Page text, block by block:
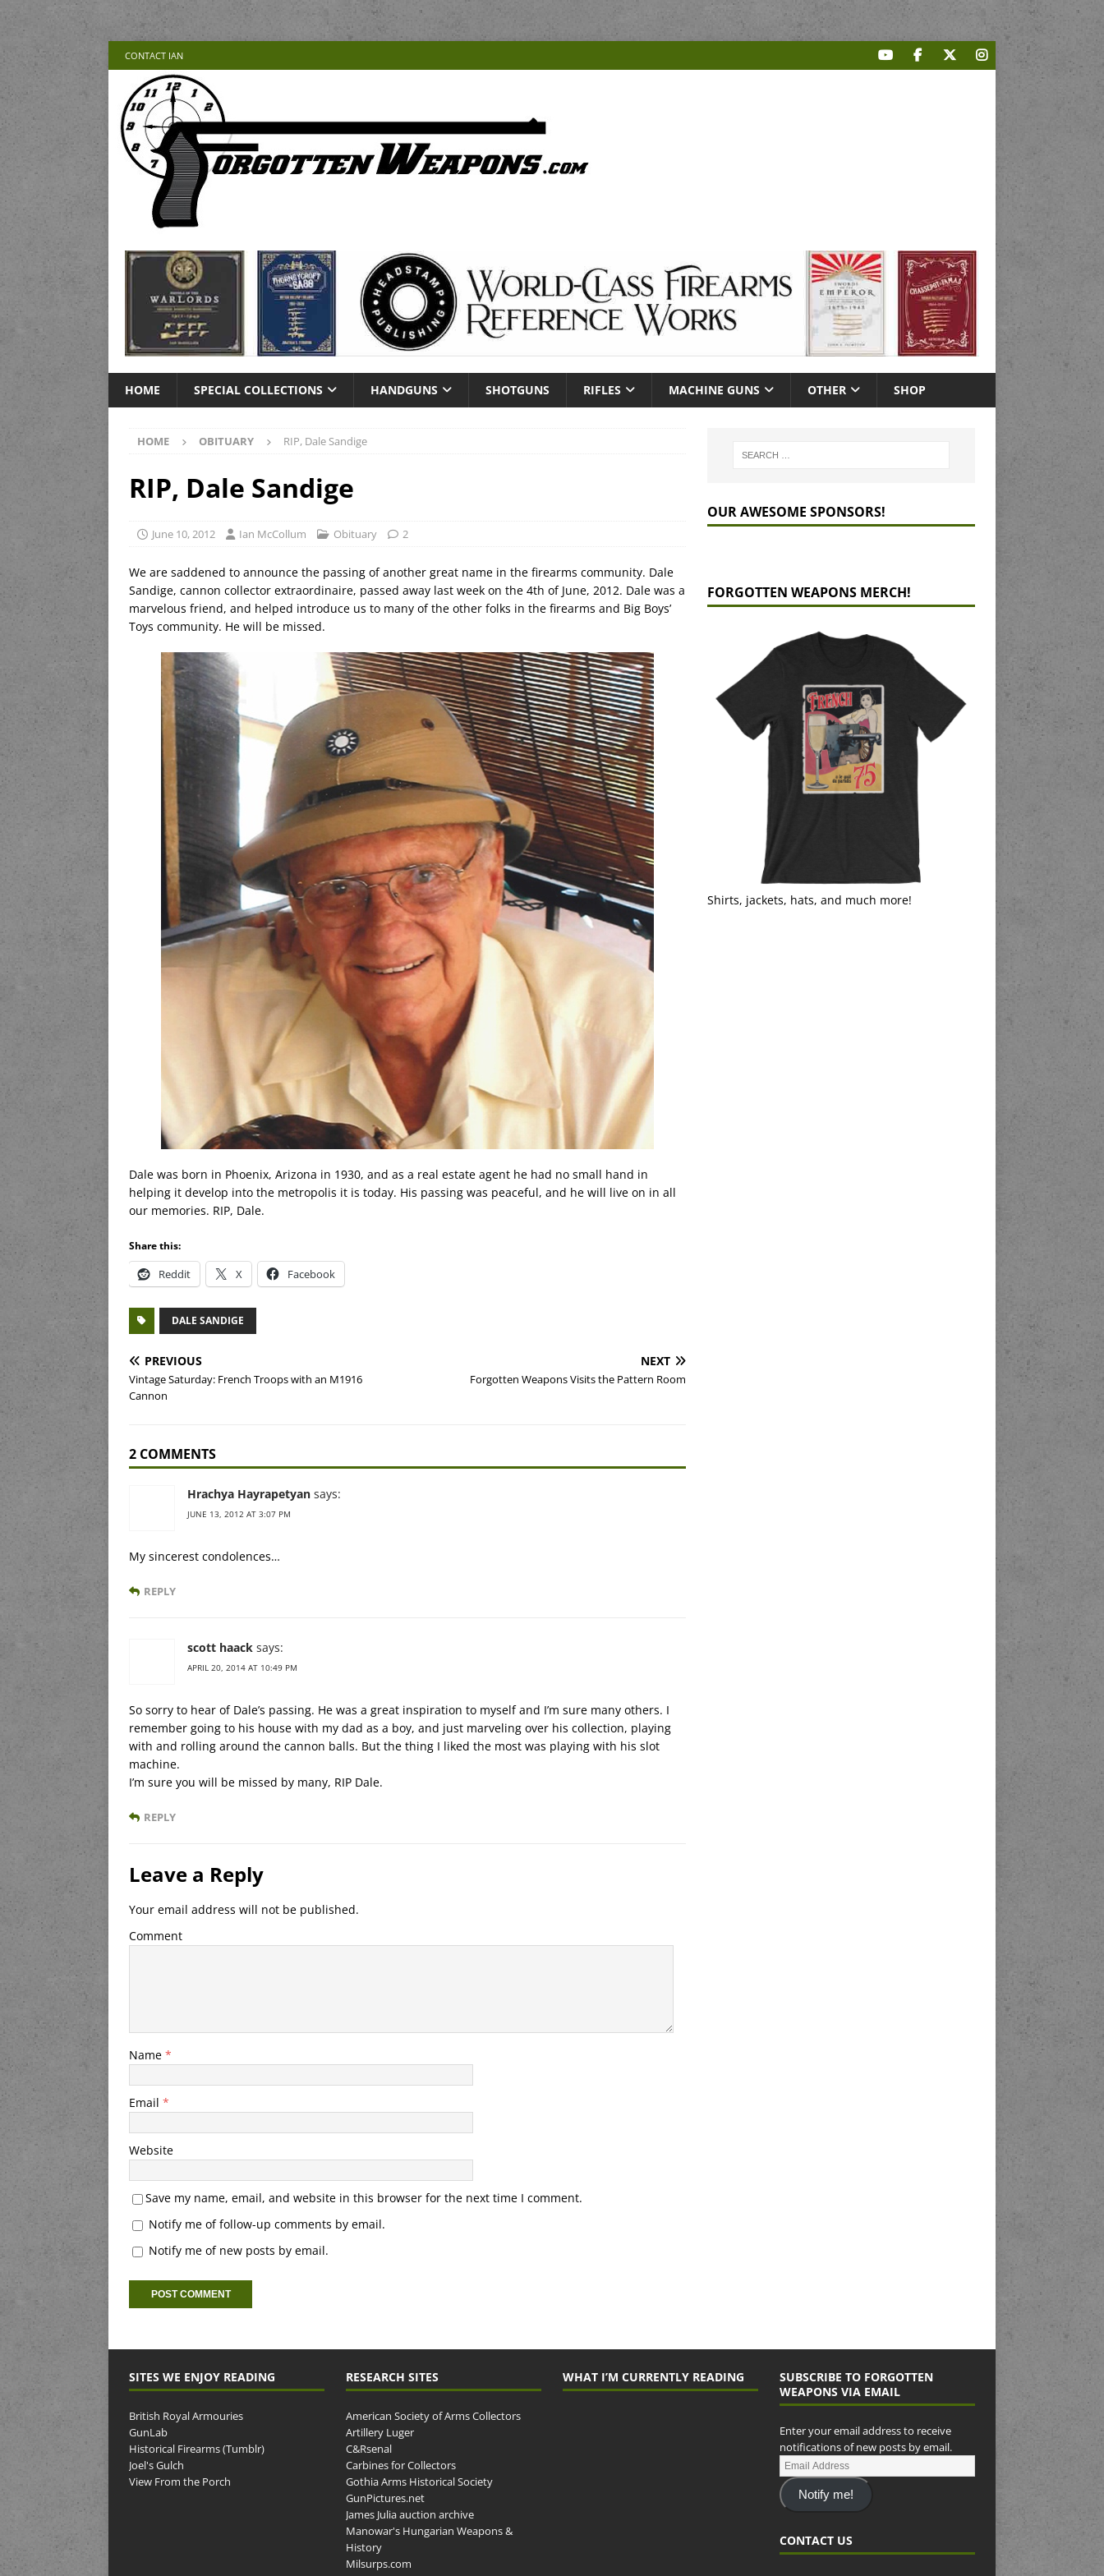
CONTACT IAN
HOME SPECIAL COLLECTIONS HANDGUNS SHOTGUNS RIFLES MACHINE GUNS OTHER SHOP
HOME OBITUARY RIP, Dale Sandige
RIP, Dale Sandige
June 10, 2012 Ian McCollum Obituary 2
We are saddened to announce the passing of another great name in the firearms community. Dale
Sandige, cannon collector extraordinaire, passed away last week on the 4th of June, 2012. Dale was a
marvelous friend, and helped introduce us to many of the other folks in the firearms and Big Boys’
Toys community. He will be missed.
Dale was born in Phoenix, Arizona in 1930, and as a real estate agent he had no small hand in
helping it develop into the metropolis it is today. His passing was peaceful, and he will live on in all
our memories. RIP, Dale.
Share this:
Reddit X Facebook
DALE SANDIGE
PREVIOUS
Vintage Saturday: French Troops with an M1916
Cannon
NEXT
Forgotten Weapons Visits the Pattern Room
2 COMMENTS
Hrachya Hayrapetyan says:
JUNE 13, 2012 AT 3:07 PM
My sincerest condolences…
REPLY
scott haack says:
APRIL 20, 2014 AT 10:49 PM
So sorry to hear of Dale’s passing. He was a great inspiration to myself and I’m sure many others. I
remember going to his house with my dad as a boy, and just marveling over his collection, playing
with and rolling around the cannon balls. But the thing I liked the most was playing with his slot
machine.
I’m sure you will be missed by many, RIP Dale.
REPLY
Leave a Reply
Your email address will not be published.
Comment
Name *
Email *
Website
Save my name, email, and website in this browser for the next time I comment.
Notify me of follow-up comments by email.
Notify me of new posts by email.
OUR AWESOME SPONSORS!
FORGOTTEN WEAPONS MERCH!
Shirts, jackets, hats, and much more!
SITES WE ENJOY READING
British Royal Armouries
GunLab
Historical Firearms (Tumblr)
Joel's Gulch
View From the Porch
RESEARCH SITES
American Society of Arms Collectors
Artillery Luger
C&Rsenal
Carbines for Collectors
Gothia Arms Historical Society
GunPictures.net
James Julia auction archive
Manowar's Hungarian Weapons &
History
Milsurps.com
WHAT I’M CURRENTLY READING
SUBSCRIBE TO FORGOTTEN
WEAPONS VIA EMAIL
Enter your email address to receive
notifications of new posts by email.
Notify me!
CONTACT US